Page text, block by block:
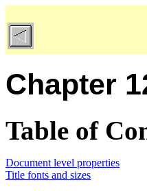
Chapter
Table of
Document level properties
Title fonts and sizes